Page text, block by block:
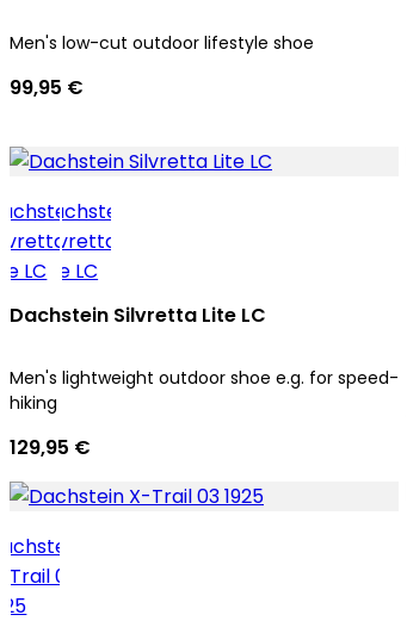
Men's low-cut outdoor lifestyle shoe
99,95 €
Dachstein Silvretta Lite LC
Men's lightweight outdoor shoe e.g. for speed-
hiking
129,95 €